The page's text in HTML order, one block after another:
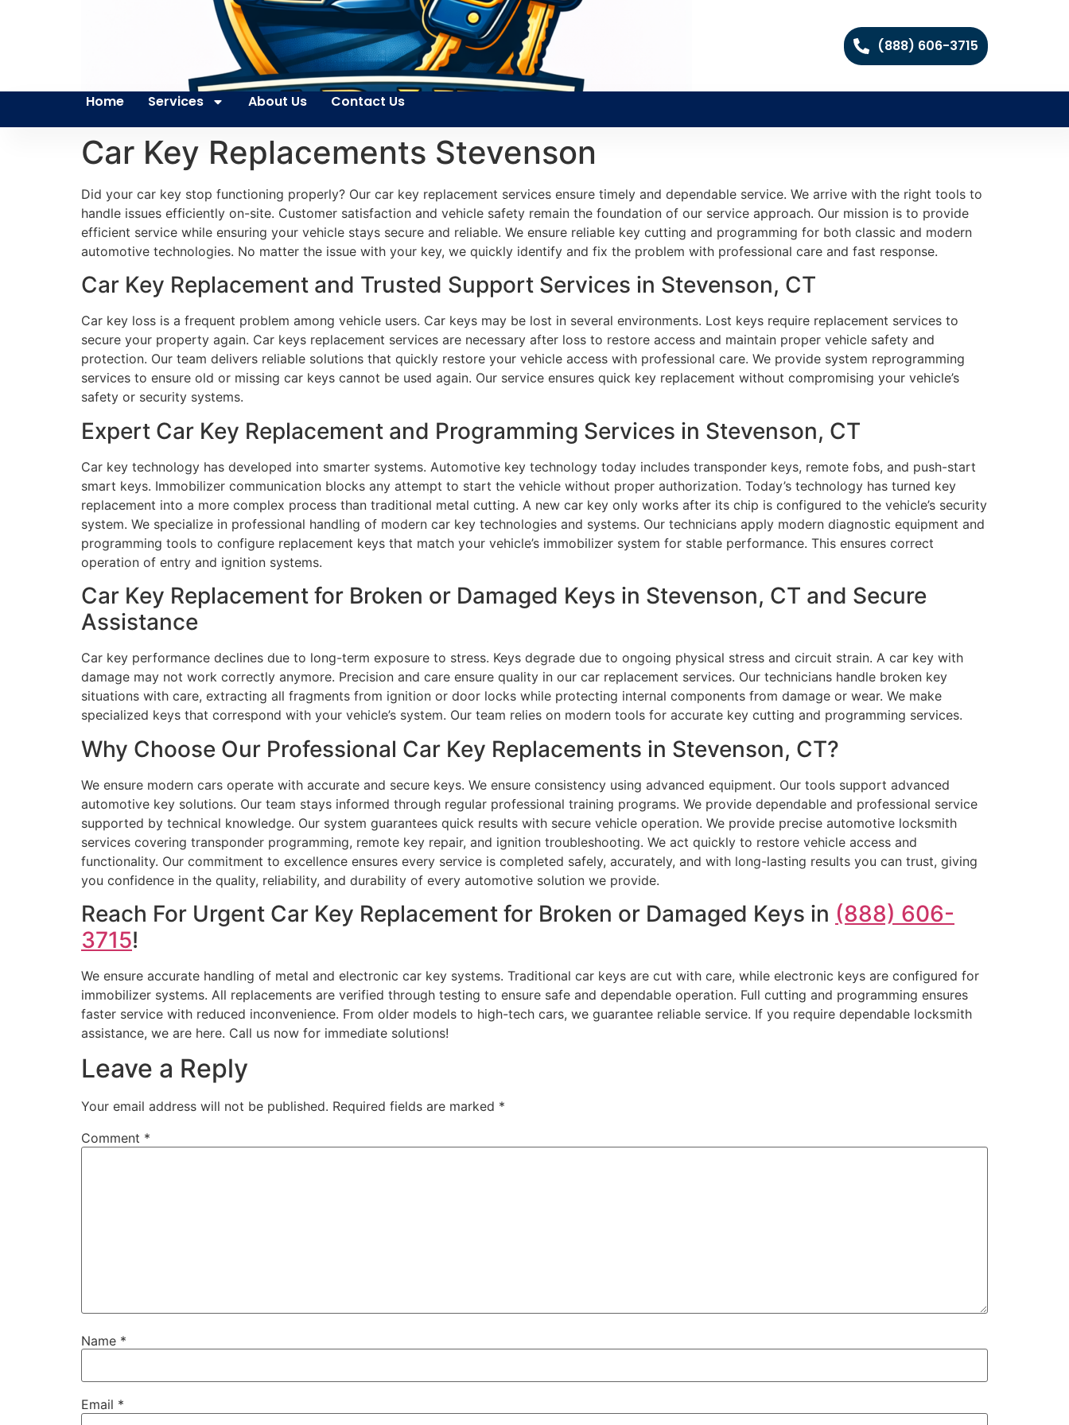
(888) 606-3715
Home Services About Us Contact Us
Car Key Replacements Stevenson
Did your car key stop functioning properly? Our car key replacement services ensure timely and dependable service. We arrive with the right tools to
handle issues efficiently on-site. Customer satisfaction and vehicle safety remain the foundation of our service approach. Our mission is to provide
efficient service while ensuring your vehicle stays secure and reliable. We ensure reliable key cutting and programming for both classic and modern
automotive technologies. No matter the issue with your key, we quickly identify and fix the problem with professional care and fast response.
Car Key Replacement and Trusted Support Services in Stevenson, CT
Car key loss is a frequent problem among vehicle users. Car keys may be lost in several environments. Lost keys require replacement services to
secure your property again. Car keys replacement services are necessary after loss to restore access and maintain proper vehicle safety and
protection. Our team delivers reliable solutions that quickly restore your vehicle access with professional care. We provide system reprogramming
services to ensure old or missing car keys cannot be used again. Our service ensures quick key replacement without compromising your vehicle’s
safety or security systems.
Expert Car Key Replacement and Programming Services in Stevenson, CT
Car key technology has developed into smarter systems. Automotive key technology today includes transponder keys, remote fobs, and push-start
smart keys. Immobilizer communication blocks any attempt to start the vehicle without proper authorization. Today’s technology has turned key
replacement into a more complex process than traditional metal cutting. A new car key only works after its chip is configured to the vehicle’s security
system. We specialize in professional handling of modern car key technologies and systems. Our technicians apply modern diagnostic equipment and
programming tools to configure replacement keys that match your vehicle’s immobilizer system for stable performance. This ensures correct
operation of entry and ignition systems.
Car Key Replacement for Broken or Damaged Keys in Stevenson, CT and Secure
Assistance
Car key performance declines due to long-term exposure to stress. Keys degrade due to ongoing physical stress and circuit strain. A car key with
damage may not work correctly anymore. Precision and care ensure quality in our car replacement services. Our technicians handle broken key
situations with care, extracting all fragments from ignition or door locks while protecting internal components from damage or wear. We make
specialized keys that correspond with your vehicle’s system. Our team relies on modern tools for accurate key cutting and programming services.
Why Choose Our Professional Car Key Replacements in Stevenson, CT?
We ensure modern cars operate with accurate and secure keys. We ensure consistency using advanced equipment. Our tools support advanced
automotive key solutions. Our team stays informed through regular professional training programs. We provide dependable and professional service
supported by technical knowledge. Our system guarantees quick results with secure vehicle operation. We provide precise automotive locksmith
services covering transponder programming, remote key repair, and ignition troubleshooting. We act quickly to restore vehicle access and
functionality. Our commitment to excellence ensures every service is completed safely, accurately, and with long-lasting results you can trust, giving
you confidence in the quality, reliability, and durability of every automotive solution we provide.
Reach For Urgent Car Key Replacement for Broken or Damaged Keys in (888) 606-
3715!
We ensure accurate handling of metal and electronic car key systems. Traditional car keys are cut with care, while electronic keys are configured for
immobilizer systems. All replacements are verified through testing to ensure safe and dependable operation. Full cutting and programming ensures
faster service with reduced inconvenience. From older models to high-tech cars, we guarantee reliable service. If you require dependable locksmith
assistance, we are here. Call us now for immediate solutions!
Leave a Reply
Your email address will not be published. Required fields are marked *
Comment *
Name *
Email *